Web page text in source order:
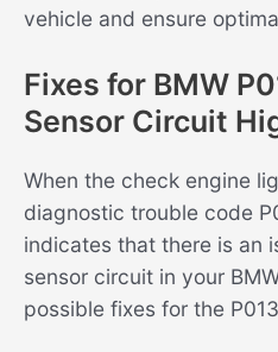
vehicle and ensure
Fixes for BMW
Sensor Circuit
When the check engine
diagnostic trouble code
indicates that there is an
sensor circuit in your
possible fixes for the